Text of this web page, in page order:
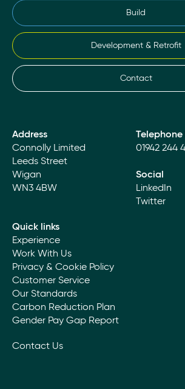
Build
Development & Retrofit
Contact
Address
Connolly Limited
Leeds Street
Wigan
WN3 4BW
Telephone
01942 244
Social
LinkedIn
Twitter
Quick links
Experience
Work With Us
Privacy & Cookie Policy
Customer Service
Our Standards
Carbon Reduction Plan
Gender Pay Gap Report
Contact Us